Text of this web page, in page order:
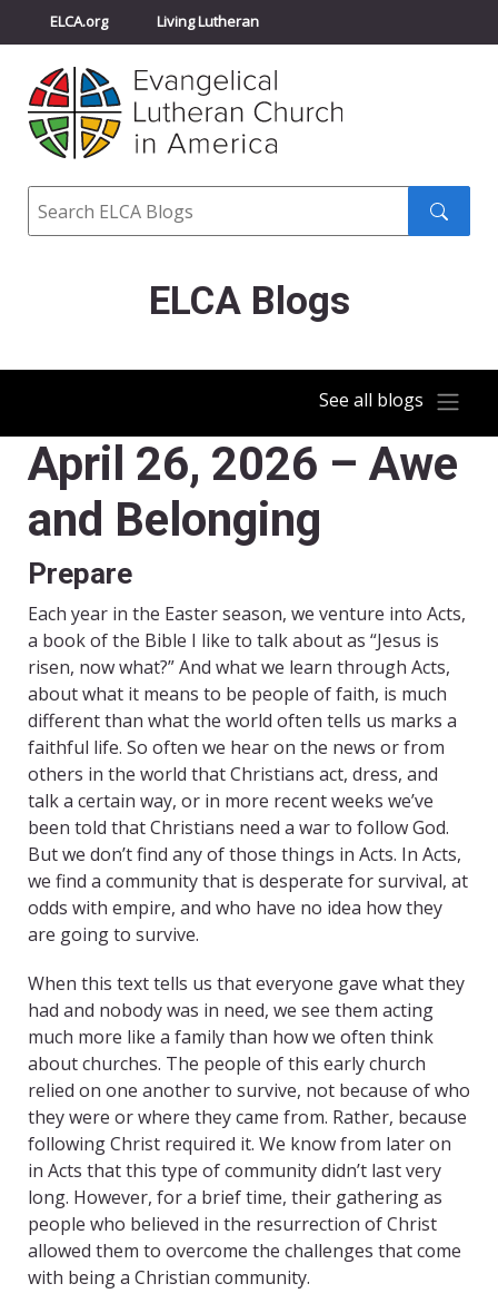
ELCA.org Living Lutheran
Churchwide Assembly
ELCA Directory
Search
ELCA Blogs
See all blogs
April 26, 2026 – Awe
and Belonging
Prepare
Each year in the Easter season, we venture into Acts,
a book of the Bible I like to talk about as “Jesus is
risen, now what?” And what we learn through Acts,
about what it means to be people of faith, is much
different than what the world often tells us marks a
faithful life. So often we hear on the news or from
others in the world that Christians act, dress, and
talk a certain way, or in more recent weeks we’ve
been told that Christians need a war to follow God.
But we don’t find any of those things in Acts. In Acts,
we find a community that is desperate for survival, at
odds with empire, and who have no idea how they
are going to survive.
When this text tells us that everyone gave what they
had and nobody was in need, we see them acting
much more like a family than how we often think
about churches. The people of this early church
relied on one another to survive, not because of who
they were or where they came from. Rather, because
following Christ required it. We know from later on
in Acts that this type of community didn’t last very
long. However, for a brief time, their gathering as
people who believed in the resurrection of Christ
allowed them to overcome the challenges that come
with being a Christian community.